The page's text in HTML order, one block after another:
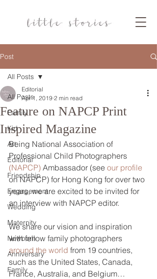
Post
All Posts
Family
Kid
Art
Editorial
Friendship
Engagement
Wedding
Maternity
Newborn
Anniversary
Family
All Posts
Feature on NAPCP Print
Inspired Magazine
Editorial
Apr 1, 2019 2 min read
Being National Association of
Professional Child Photographers
(NAPCP) Ambassador (see our profile
on NAPCP) for Hong Kong for over two
years, we are excited to be invited for
an interview with NAPCP editor.
We share our vision and inspiration
with fellow family photographers
around the world from 19 countries,
such as the United States, Canada,
France, Australia, and Belgium…